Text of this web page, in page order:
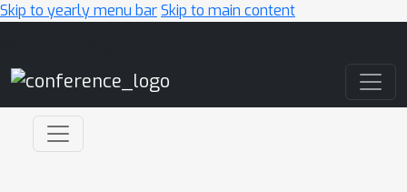
Skip to yearly menu barSkip to main content